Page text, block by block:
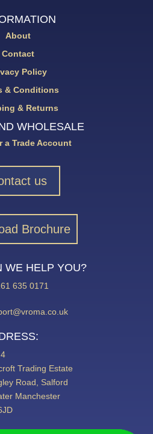
About
Contact
Policy
& Conditions
& Returns
WHOLESALE
a Trade Account
us
Brochure
WE HELP YOU?
635 0171
Trading Estate
Road, Salford
Manchester